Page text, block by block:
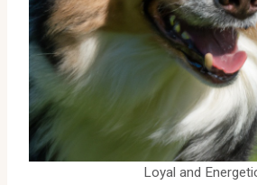
Loyal and